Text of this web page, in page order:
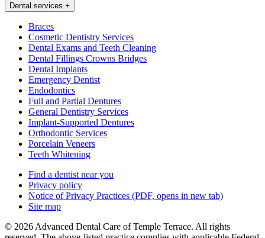
Dental services +
Braces
Cosmetic Dentistry Services
Dental Exams and Teeth Cleaning
Dental Fillings Crowns Bridges
Dental Implants
Emergency Dentist
Endodontics
Full and Partial Dentures
General Dentistry Services
Implant-Supported Dentures
Orthodontic Services
Porcelain Veneers
Teeth Whitening
Find a dentist near you
Privacy policy
Notice of Privacy Practices (PDF, opens in new tab)
Site map
© 2026 Advanced Dental Care of Temple Terrace. All rights